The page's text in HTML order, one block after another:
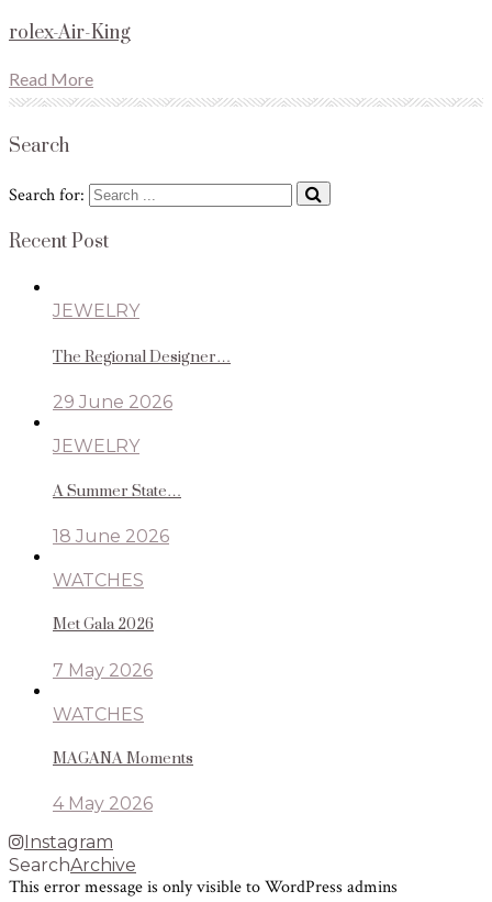
rolex-Air-King
Read More
Search
Search for:
Recent Post
JEWELRY
The Regional Designer…
29 June 2026
JEWELRY
A Summer State…
18 June 2026
WATCHES
Met Gala 2026
7 May 2026
WATCHES
MAGANA Moments
4 May 2026
Instagram
SearchArchive
This error message is only visible to WordPress admins